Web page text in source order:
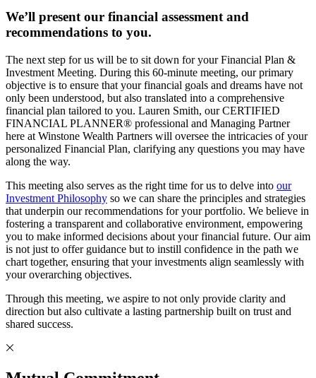
We’ll present our financial assessment and
recommendations to you.
The next step for us will be to sit down for your Financial Plan &
Investment Meeting. During this 60-minute meeting, our primary
objective is to ensure that your financial goals and dreams have not
only been understood, but also translated into a comprehensive
financial plan tailored to you. Lauren Smith, our CERTIFIED
FINANCIAL PLANNER® professional and Managing Partner
here at Winstone Wealth Partners will oversee the intricacies of your
personalized Financial Plan, clarifying any questions you may have
along the way.
This meeting also serves as the right time for us to delve into our
Investment Philosophy so we can share the principles and strategies
that underpin our recommendations for your portfolio. We believe in
fostering a transparent and collaborative environment, empowering
you to make informed decisions about your financial future. Our aim
is not just to offer guidance but to instill confidence in the path we
chart together, ensuring that your investments align seamlessly with
your overarching objectives.
Through this meeting, we aspire to not only provide clarity and
direction but also cultivate a lasting partnership built on trust and
shared success.